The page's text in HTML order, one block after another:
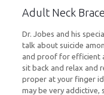
Adult Neck
Dr. Jobes and his
talk about suicide
and proof for efficient
sit back and relax and
proper at your finger
may be very addictive,